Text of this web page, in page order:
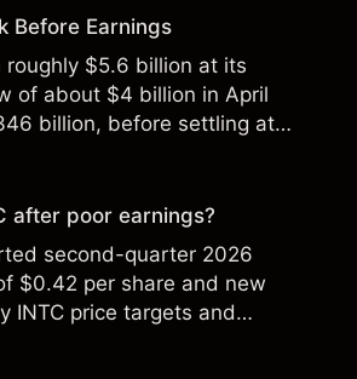
Before Earnings
roughly $5.6 billion at its
of about $4 billion in April
billion, before settling at
after poor earnings?
second-quarter 2026
$0.42 per share and new
INTC price targets and